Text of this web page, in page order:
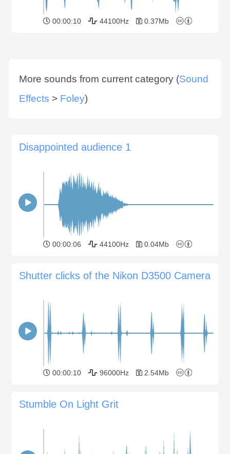
00:00:10 44100Hz 0.37Mb
More sounds from current category (Sound
Effects > Foley)
Disappointed audience 1
00:00:06 44100Hz 0.04Mb
Shutter clicks of the Nikon D3500 Camera
00:00:10 96000Hz 2.54Mb
Stumble On Light Grit